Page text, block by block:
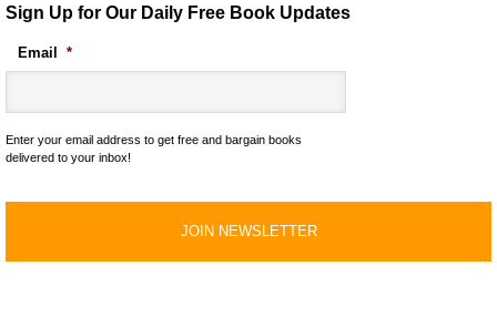
Sign Up for Our Daily Free Book Updates
Email *
Enter your email address to get free and bargain books
delivered to your inbox!